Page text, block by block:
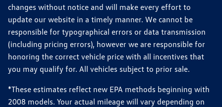
changes without notice and will make every effort to
update our website in a timely manner. We cannot be
responsible for typographical errors or data transmission
(including pricing errors), however we are responsible for
honoring the correct vehicle price with all incentives that
you may qualify for. All vehicles subject to prior sale.
*These estimates reflect new EPA methods beginning with
2008 models. Your actual mileage will vary depending on